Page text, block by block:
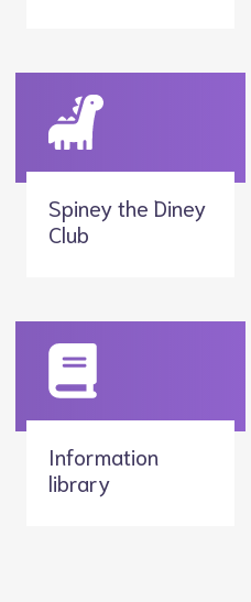
Spiney the Diney
Club
Information
library